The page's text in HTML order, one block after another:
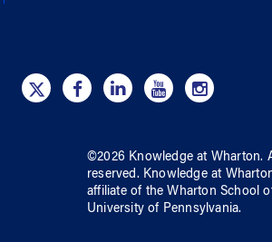
©2026 Knowledge at Wharton.
reserved. Knowledge at
affiliate of the Wharton School
University of Pennsylvania.